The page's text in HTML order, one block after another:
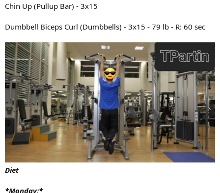
Chin Up (Pullup Bar) - 3x15
Dumbbell Biceps Curl (Dumbbells) - 3x15 - 79 lb - R: 60 sec
Diet
*Monday:*